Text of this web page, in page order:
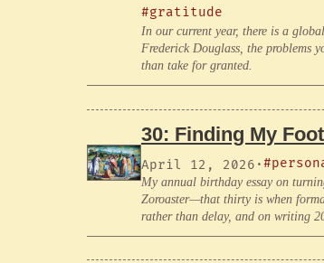
#gratitude
In our current year, there is a
Frederick Douglass, the problems
than take for granted.
30: Finding My
April 12, 2026 ·
My annual birthday essay on
Zoroaster—that thirty is when
rather than delay, and on writing